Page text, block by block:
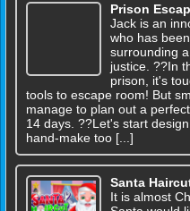
Prison
Jack is an
who has
surrounding
justice. ??In
prison, it's
tools to escape room! But
manage to plan out a
14 days. ??Let's start
hand-make too [...]
Santa
It is almost